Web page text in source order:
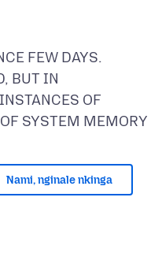
FEW DAYS.
BUT IN
OF
Nami, nginale nkinga